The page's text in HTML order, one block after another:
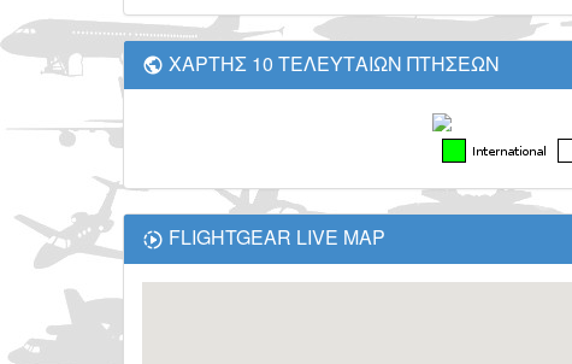
ΧΑΡΤΗΣ 10 ΤΕΛΕΥΤΑΙΩΝ ΠΤΗΣΕΩΝ
FLIGHTGEAR LIVE MAP